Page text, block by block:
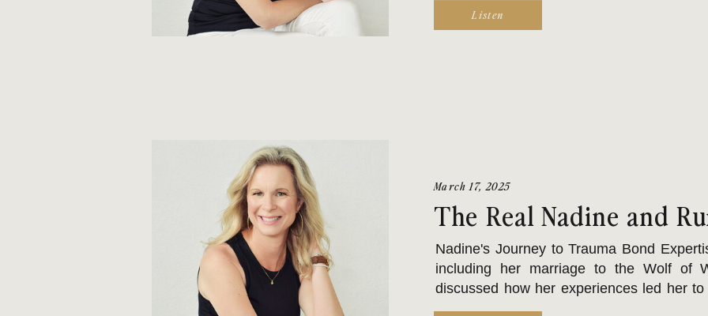
Listen
Nadine's Journey to Trauma Bond
including her marriage to the Wolf of
discussed how her experiences led her
earn a doctorate. Nadine specializes in
March 17, 2025
The Real Nadine and